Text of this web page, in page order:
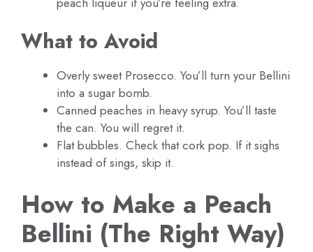
What to Avoid
Overly sweet Prosecco. You’ll turn your Bellini
into a sugar bomb.
Canned peaches in heavy syrup. You’ll taste
the can. You will regret it.
Flat bubbles. Check that cork pop. If it sighs
instead of sings, skip it.
How to Make a Peach
Bellini (The Right Way)